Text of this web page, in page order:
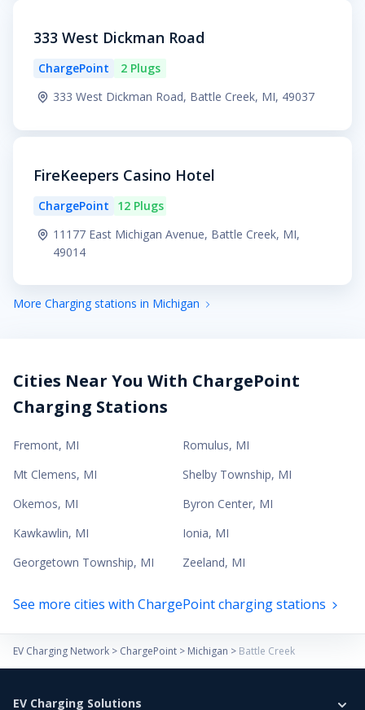
333 West Dickman Road
ChargePoint
2 Plugs
333 West Dickman Road, Battle Creek, MI, 49037
FireKeepers Casino Hotel
ChargePoint
12 Plugs
11177 East Michigan Avenue, Battle Creek, MI,
49014
More Charging stations in Michigan
Cities Near You With ChargePoint
Charging Stations
Fremont, MI Romulus, MI
Mt Clemens, MI Shelby Township, MI
Okemos, MI Byron Center, MI
Kawkawlin, MI Ionia, MI
Georgetown Township, MI Zeeland, MI
See more cities with ChargePoint charging stations
EV Charging Network > ChargePoint > Michigan > Battle Creek
EV Charging Solutions